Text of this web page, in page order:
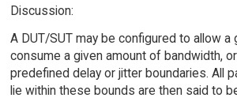
Discussion:
A DUT/SUT may be configured to allow
consume a given amount of bandwidth,
predefined delay or jitter boundaries. All
lie within these bounds are then said to